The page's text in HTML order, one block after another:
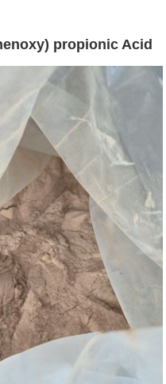
propionic Acid